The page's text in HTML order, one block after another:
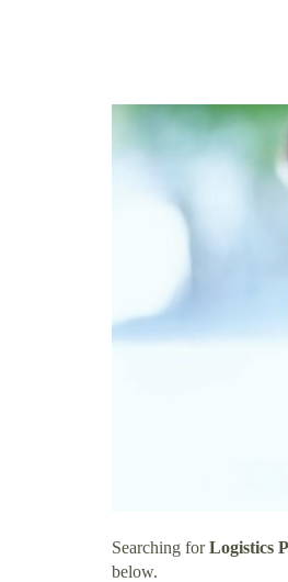
Searching forLogistics
below.